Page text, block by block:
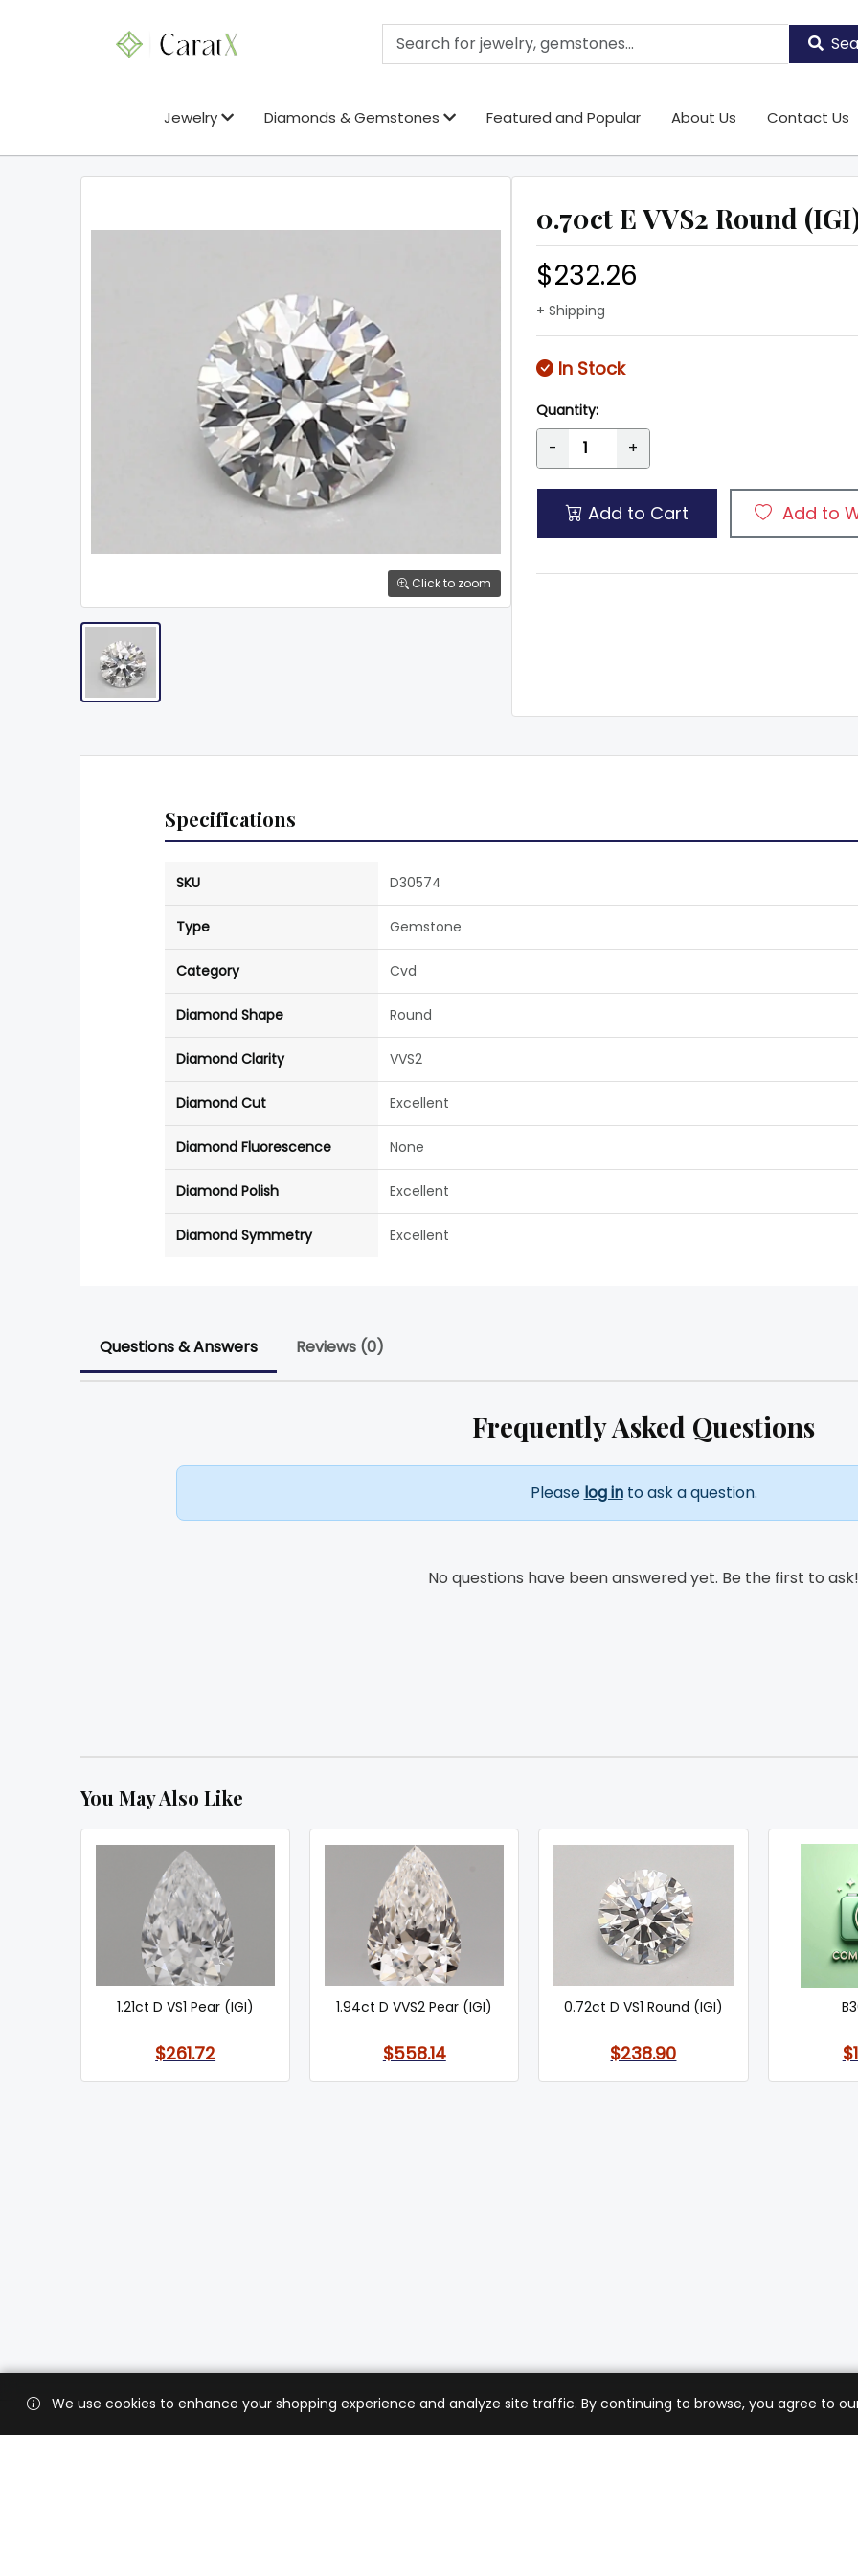
Jewelry Diamonds & Gemstones Featured and Popular About Us Contact Us
Click to zoom
0.70ct E VVS2 Round
$232.26
+ Shipping
In Stock
Quantity:
- +
Add to Cart Add to
Specifications
SKU D30574
Type Gemstone
Category Cvd
Diamond Shape Round
Diamond Clarity VVS2
Diamond Cut Excellent
Diamond Fluorescence None
Diamond Polish Excellent
Diamond Symmetry Excellent
Questions & Answers Reviews (0)
Frequently Asked Questions
Please log into ask a question.
No questions have been answered yet. Be the first to ask!
You May Also Like
1.21ct D VS1 Pear (IGI)
$261.72
1.94ct D VVS2 Pear (IGI)
$558.14
0.72ct D VS1 Round (IGI)
$238.90
We use cookies to enhance your shopping experience and analyze site traffic. By continuing to browse, you agree to